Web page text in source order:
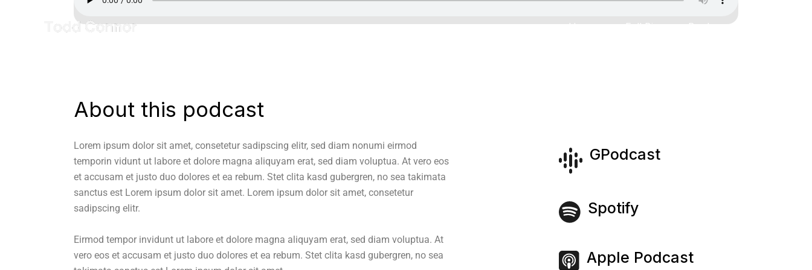
Home Full Bio Book
About this podcast
Lorem ipsum dolor sit amet, consetetur sadipscing elitr, sed diam nonumi eirmod
temporin vidunt ut labore et dolore magna aliquyam erat, sed diam voluptua. At vero eos
et accusam et justo duo dolores et ea rebum. Stet clita kasd gubergren, no sea takimata
sanctus est Lorem ipsum dolor sit amet. Lorem ipsum dolor sit amet, consetetur
sadipscing elitr.
Eirmod tempor invidunt ut labore et dolore magna aliquyam erat, sed diam voluptua. At
vero eos et accusam et justo duo dolores et ea rebum. Stet clita kasd gubergren, no sea
GPodcast
Spotify
Apple Podcast